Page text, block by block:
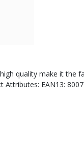
quality make it
EAN13: